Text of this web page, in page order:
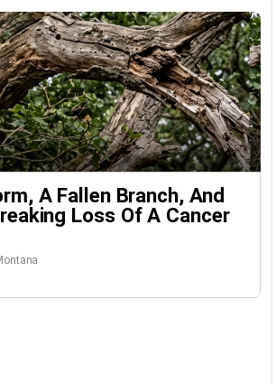
A Fallen Branch, And
Loss Of A Cancer